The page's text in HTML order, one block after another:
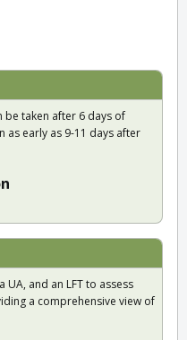
be taken after 6 days of
as early as 9-11 days after
UA, and an LFT to assess
a comprehensive view of